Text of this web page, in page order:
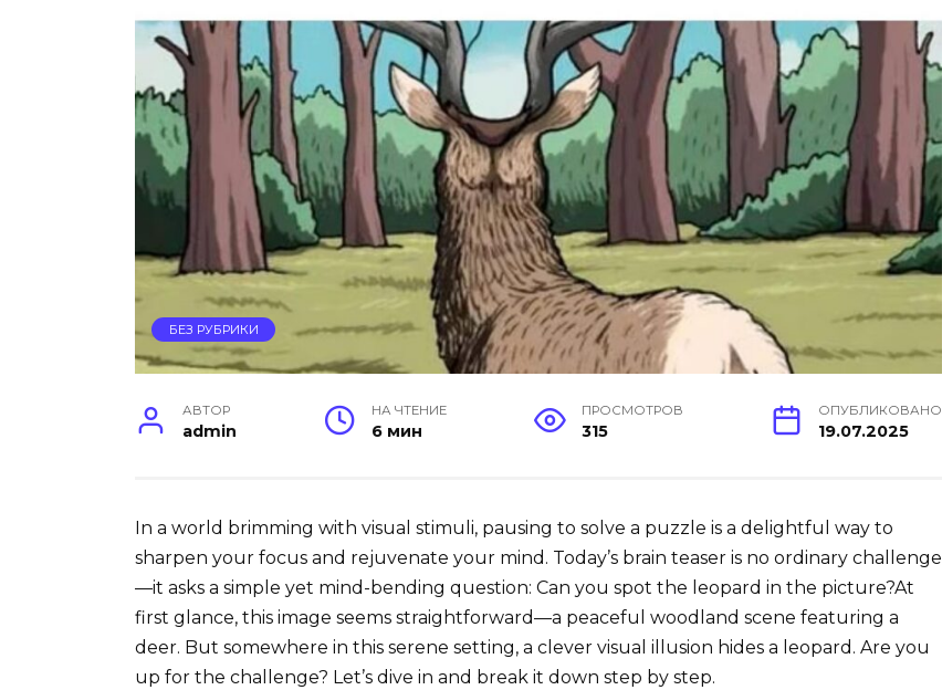
БЕЗ РУБРИКИ
АВТОР
admin
НА ЧТЕНИЕ
6 мин
ПРОСМОТРОВ
315
ОПУБЛИКОВАНО
19.07.2025
In a world brimming with visual stimuli, pausing to solve a puzzle is a delightful way to
sharpen your focus and rejuvenate your mind. Today’s brain teaser is no ordinary challenge
—it asks a simple yet mind-bending question: Can you spot the leopard in the picture?At
first glance, this image seems straightforward—a peaceful woodland scene featuring a
deer. But somewhere in this serene setting, a clever visual illusion hides a leopard. Are you
up for the challenge? Let’s dive in and break it down step by step.